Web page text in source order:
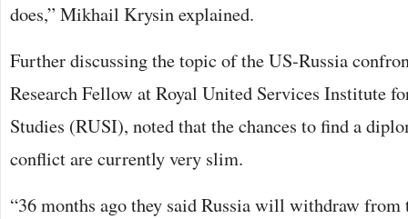
does,” Mikhail Krysin explained.
Further discussing the topic of the US-Russia
Research Fellow at Royal United Services Institute
Studies (RUSI), noted that the chances to find a
conflict are currently very slim.
“36 months ago they said Russia will withdraw from